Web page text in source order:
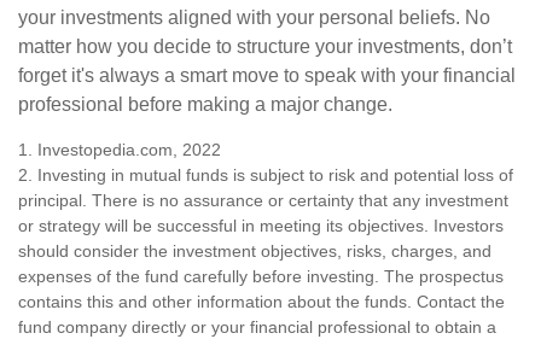
your investments aligned with your personal beliefs. No
matter how you decide to structure your investments, don’t
forget it's always a smart move to speak with your financial
professional before making a major change.
1. Investopedia.com, 2022
2. Investing in mutual funds is subject to risk and potential loss of
principal. There is no assurance or certainty that any investment
or strategy will be successful in meeting its objectives. Investors
should consider the investment objectives, risks, charges, and
expenses of the fund carefully before investing. The prospectus
contains this and other information about the funds. Contact the
fund company directly or your financial professional to obtain a